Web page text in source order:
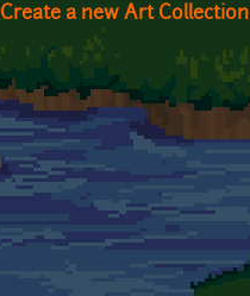
Create a new Art Collection